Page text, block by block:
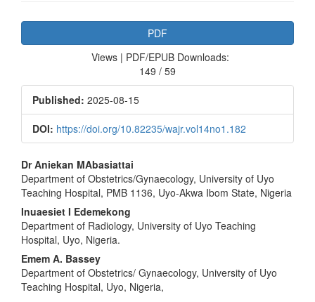
Article
Sidebar
PDF
Views | PDF/EPUB Downloads:
149 / 59
Published: 2025-08-15
DOI: https://doi.org/10.82235/wajr.vol14no1.182
Main
Article
Content
Dr Aniekan MAbasiattai
Department of Obstetrics/Gynaecology, University of Uyo
Teaching Hospital, PMB 1136, Uyo-Akwa Ibom State, Nigeria
Inuaesiet I Edemekong
Department of Radiology, University of Uyo Teaching
Hospital, Uyo, Nigeria.
Emem A. Bassey
Department of Obstetrics/ Gynaecology, University of Uyo
Teaching Hospital, Uyo, Nigeria,